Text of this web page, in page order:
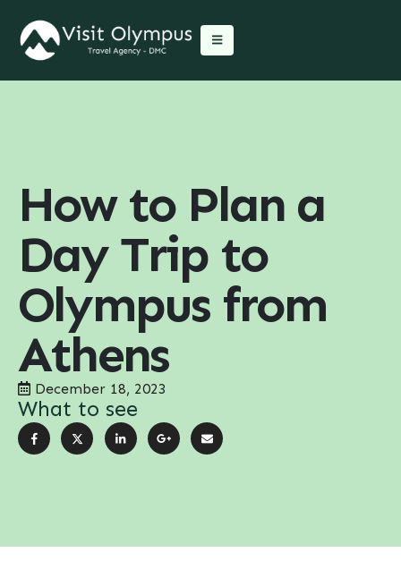
How to Plan a
Day Trip to
Olympus from
Athens
December 18, 2023
What to see